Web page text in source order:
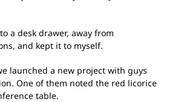
a desk drawer, away from
and kept it to myself.
launched a new project with guys
One of them noted the red licorice
table.